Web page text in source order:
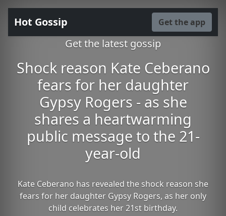
Hot Gossip Get the app
Get the latest gossip
Shock reason Kate Ceberano
fears for her daughter
Gypsy Rogers - as she
shares a heartwarming
public message to the 21-
year-old
Kate Ceberano has revealed the shock reason she
fears for her daughter Gypsy Rogers, as her only
child celebrates her 21st birthday.